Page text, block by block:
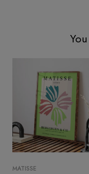
MATISSE